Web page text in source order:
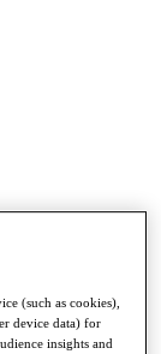
(such as cookies),
device data) for
insights and